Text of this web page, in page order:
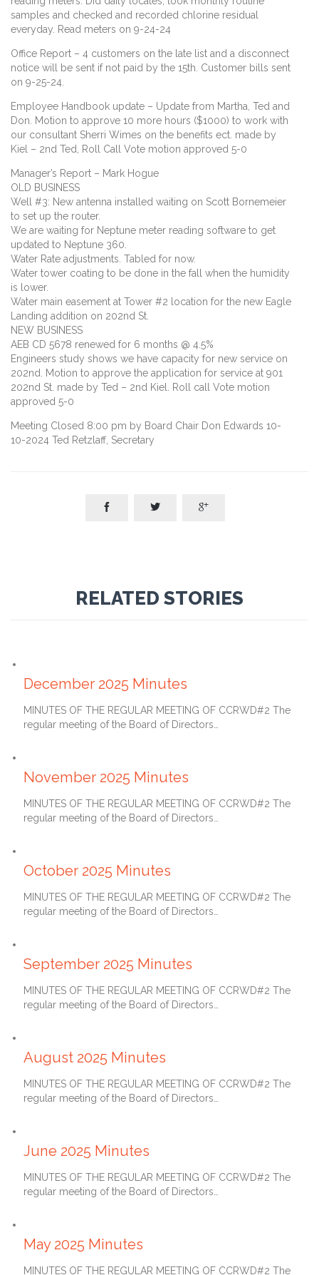
samples and checked and recorded chlorine residual
everyday. Read meters on 9-24-24
Office Report – 4 customers on the late list and a disconnect
notice will be sent if not paid by the 15th. Customer bills sent
on 9-25-24.
Employee Handbook update – Update from Martha, Ted and
Don. Motion to approve 10 more hours ($1000) to work with
our consultant Sherri Wimes on the benefits ect. made by
Kiel – 2nd Ted, Roll Call Vote motion approved 5-0
Manager’s Report – Mark Hogue
OLD BUSINESS
Well #3: New antenna installed waiting on Scott Bornemeier
to set up the router.
We are waiting for Neptune meter reading software to get
updated to Neptune 360.
Water Rate adjustments. Tabled for now.
Water tower coating to be done in the fall when the humidity
is lower.
Water main easement at Tower #2 location for the new Eagle
Landing addition on 202nd St.
NEW BUSINESS
AEB CD 5678 renewed for 6 months @ 4.5%
Engineers study shows we have capacity for new service on
202nd. Motion to approve the application for service at 901
202nd St. made by Ted – 2nd Kiel. Roll call Vote motion
approved 5-0
Meeting Closed 8:00 pm by Board Chair Don Edwards 10-
10-2024 Ted Retzlaff, Secretary
  
RELATED STORIES
December 2025 Minutes
MINUTES OF THE REGULAR MEETING OF CCRWD#2 The
regular meeting of the Board of Directors…
November 2025 Minutes
MINUTES OF THE REGULAR MEETING OF CCRWD#2 The
regular meeting of the Board of Directors…
October 2025 Minutes
MINUTES OF THE REGULAR MEETING OF CCRWD#2 The
regular meeting of the Board of Directors…
September 2025 Minutes
MINUTES OF THE REGULAR MEETING OF CCRWD#2 The
regular meeting of the Board of Directors…
August 2025 Minutes
MINUTES OF THE REGULAR MEETING OF CCRWD#2 The
regular meeting of the Board of Directors…
June 2025 Minutes
MINUTES OF THE REGULAR MEETING OF CCRWD#2 The
regular meeting of the Board of Directors…
May 2025 Minutes
MINUTES OF THE REGULAR MEETING OF CCRWD#2 The